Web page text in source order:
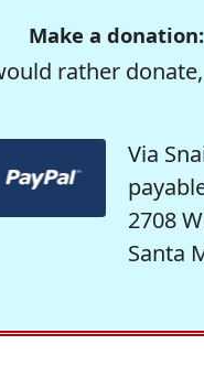
Make a donation:
rather
Via
2708
Santa